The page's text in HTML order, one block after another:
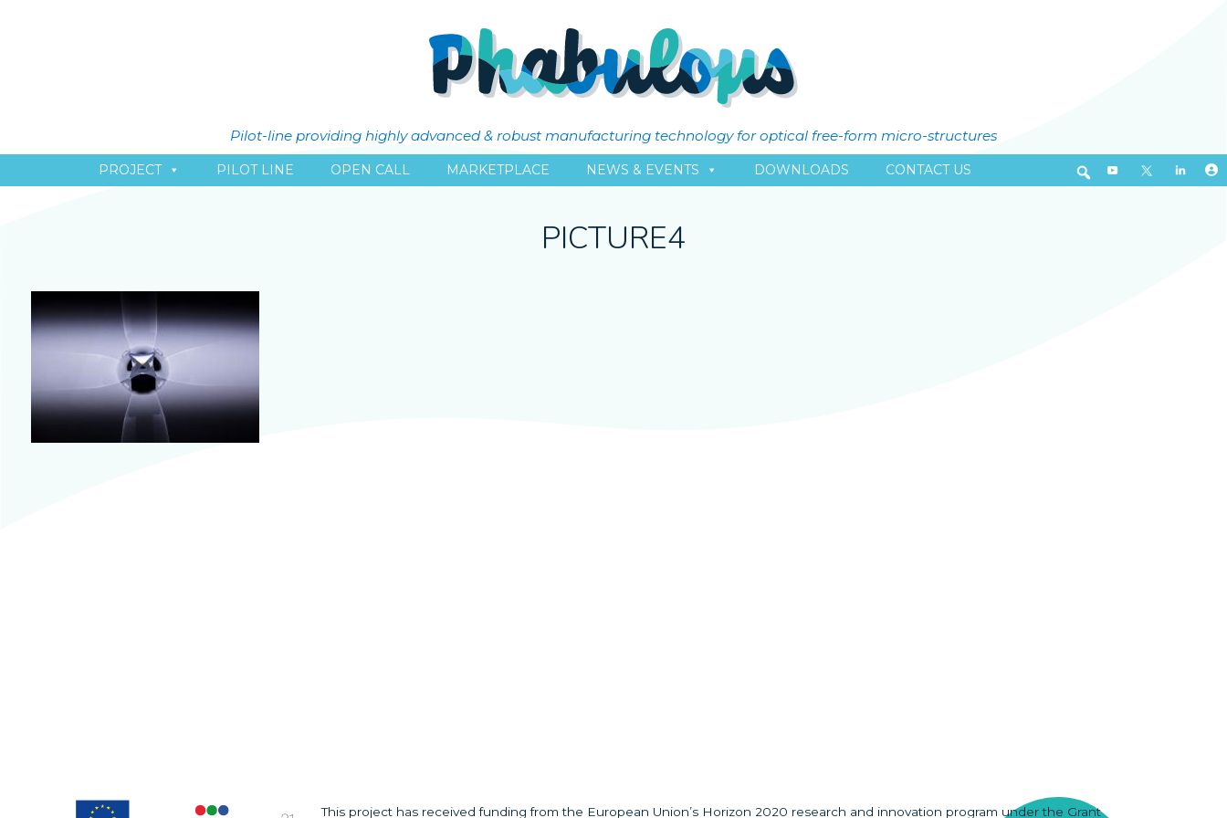
Pilot-line providing highly advanced & robust manufacturing technology for optical free-form micro-structures
PROJECT PILOT LINE OPEN CALL MARKETPLACE NEWS & EVENTS DOWNLOADS CONTACT US
PICTURE4
This project has received funding from the European Union’s Horizon 2020 research and innovation program under the Grant